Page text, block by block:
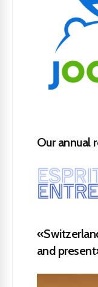
Our annual
and